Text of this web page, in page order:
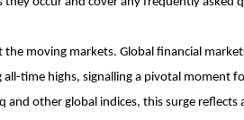
the moving markets. Global financial
all-time highs, signalling a pivotal moment
and other global indices, this surge